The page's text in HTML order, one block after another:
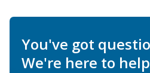
You've got
We're here to